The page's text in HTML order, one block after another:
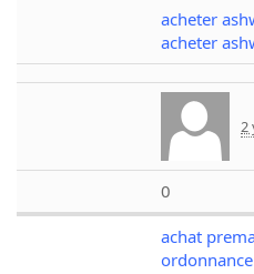
acheter
acheter
2
0
achat
ordonnance